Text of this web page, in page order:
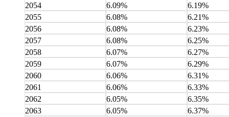
2054
6.09%
6.19%
2055
6.08%
6.21%
2056
6.08%
6.23%
2057
6.08%
6.25%
2058
6.07%
6.27%
2059
6.07%
6.29%
2060
6.06%
6.31%
2061
6.06%
6.33%
2062
6.05%
6.35%
2063
6.05%
6.37%